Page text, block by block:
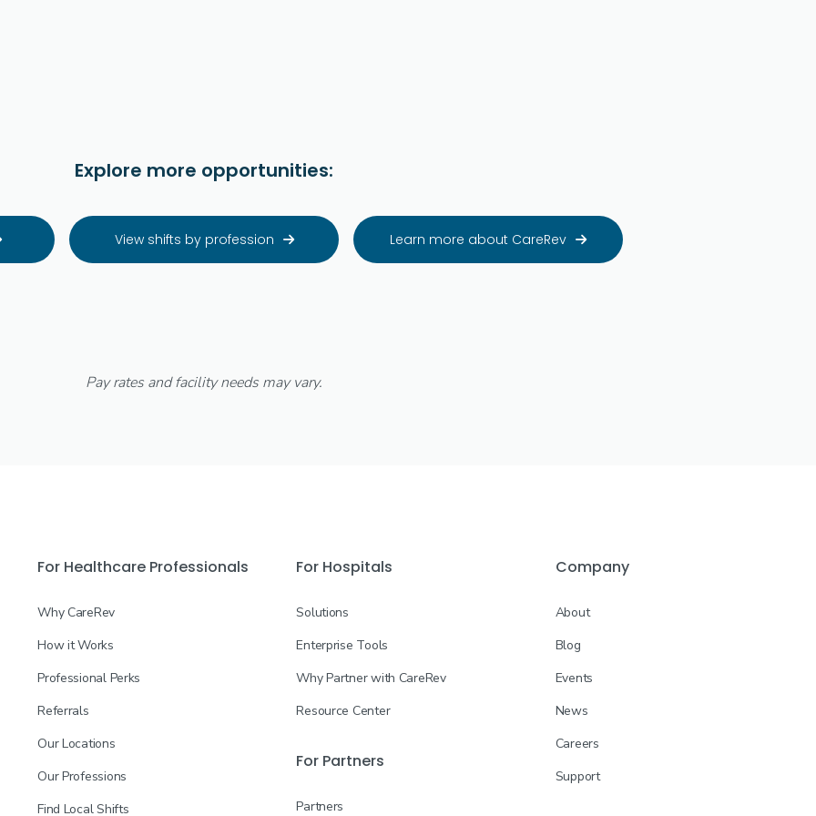
Explore more opportunities:
View shifts by profession  Learn more about CareRev 
Pay rates and facility needs may vary.
For Healthcare Professionals
Why CareRev
How it Works
Professional Perks
Referrals
Our Locations
Our Professions
Find Local Shifts
For Hospitals
Solutions
Enterprise Tools
Why Partner with CareRev
Resource Center
For Partners
Partners
Company
About
Blog
Events
News
Careers
Support